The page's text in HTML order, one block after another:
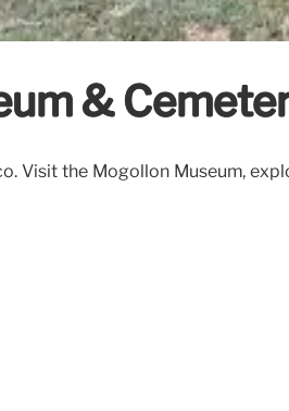
&
Visit the Mogollon Museum,